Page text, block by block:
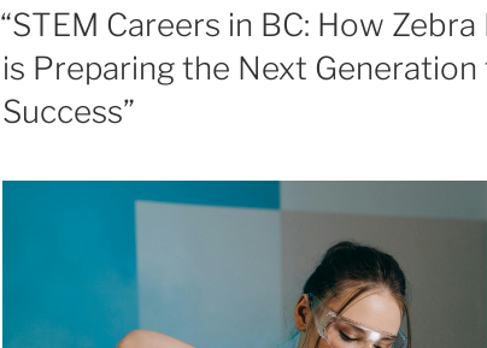
ON
“STEM Careers in BC: How
is Preparing the Next Generation
Success”